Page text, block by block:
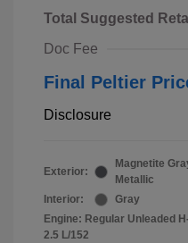
Total Suggested
Doc Fee
Final Peltier
Disclosure
Exterior:
Magnetite
Metallic
Interior:
Gray
Engine: Regular Unleaded
2.5 L/152